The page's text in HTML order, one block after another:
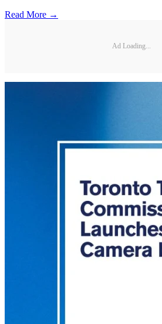
Read More →
Ad Loading...